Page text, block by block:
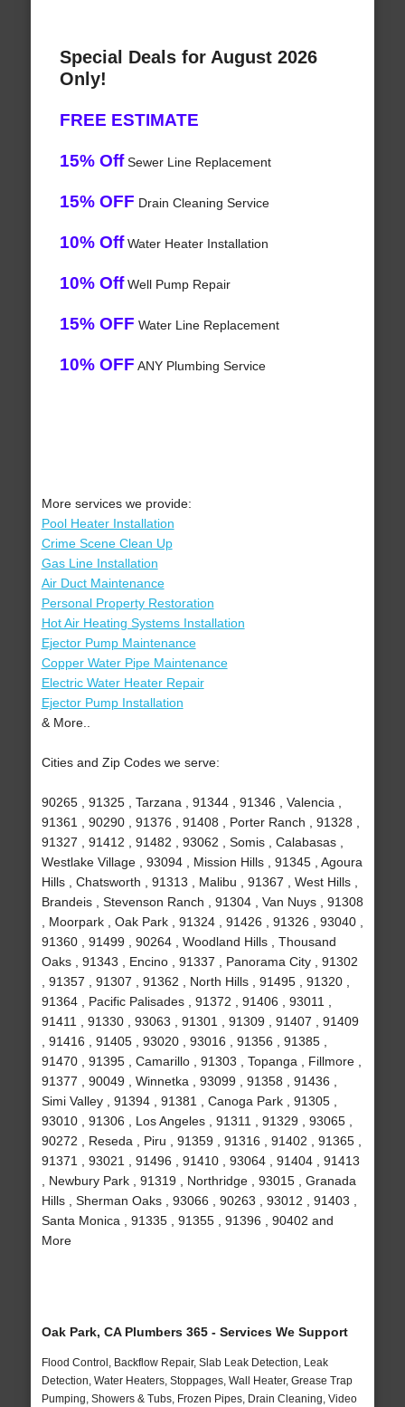
Special Deals for August 2026
Only!
FREE ESTIMATE
15% OffSewer Line Replacement
15% OFF Drain Cleaning Service
10% OffWater Heater Installation
10% OffWell Pump Repair
15% OFF Water Line Replacement
10% OFF ANY Plumbing Service
More services we provide:
Pool Heater Installation
Crime Scene Clean Up
Gas Line Installation
Air Duct Maintenance
Personal Property Restoration
Hot Air Heating Systems Installation
Ejector Pump Maintenance
Copper Water Pipe Maintenance
Electric Water Heater Repair
Ejector Pump Installation
& More..
Cities and Zip Codes we serve:
90265 , 91325 , Tarzana , 91344 , 91346 , Valencia ,
91361 , 90290 , 91376 , 91408 , Porter Ranch , 91328 ,
91327 , 91412 , 91482 , 93062 , Somis , Calabasas ,
Westlake Village , 93094 , Mission Hills , 91345 , Agoura
Hills , Chatsworth , 91313 , Malibu , 91367 , West Hills ,
Brandeis , Stevenson Ranch , 91304 , Van Nuys , 91308
, Moorpark , Oak Park , 91324 , 91426 , 91326 , 93040 ,
91360 , 91499 , 90264 , Woodland Hills , Thousand
Oaks , 91343 , Encino , 91337 , Panorama City , 91302
, 91357 , 91307 , 91362 , North Hills , 91495 , 91320 ,
91364 , Pacific Palisades , 91372 , 91406 , 93011 ,
91411 , 91330 , 93063 , 91301 , 91309 , 91407 , 91409
, 91416 , 91405 , 93020 , 93016 , 91356 , 91385 ,
91470 , 91395 , Camarillo , 91303 , Topanga , Fillmore ,
91377 , 90049 , Winnetka , 93099 , 91358 , 91436 ,
Simi Valley , 91394 , 91381 , Canoga Park , 91305 ,
93010 , 91306 , Los Angeles , 91311 , 91329 , 93065 ,
90272 , Reseda , Piru , 91359 , 91316 , 91402 , 91365 ,
91371 , 93021 , 91496 , 91410 , 93064 , 91404 , 91413
, Newbury Park , 91319 , Northridge , 93015 , Granada
Hills , Sherman Oaks , 93066 , 90263 , 93012 , 91403 ,
Santa Monica , 91335 , 91355 , 91396 , 90402 and
More
Oak Park, CA Plumbers 365 - Services We Support
Flood Control, Backflow Repair, Slab Leak Detection, Leak
Detection, Water Heaters, Stoppages, Wall Heater, Grease Trap
Pumping, Showers & Tubs, Frozen Pipes, Drain Cleaning, Video